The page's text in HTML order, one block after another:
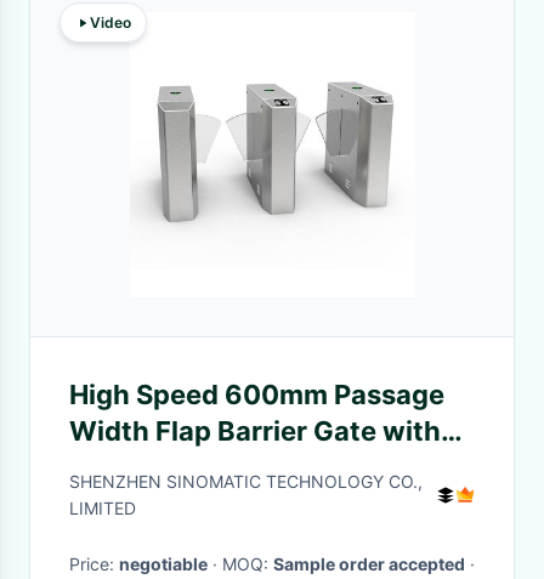
Video
High Speed 600mm Passage
Width Flap Barrier Gate with
30 Persons/Min Throughput
and 304 Stainless Steel
SHENZHEN SINOMATIC TECHNOLOGY CO.,
LIMITED
Price: negotiable · MOQ: Sample order accepted ·